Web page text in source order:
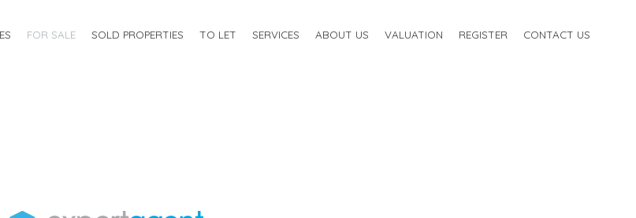
FOR SALE SOLD PROPERTIES TO LET SERVICES ABOUT US VALUATION REGISTER CONTACT US